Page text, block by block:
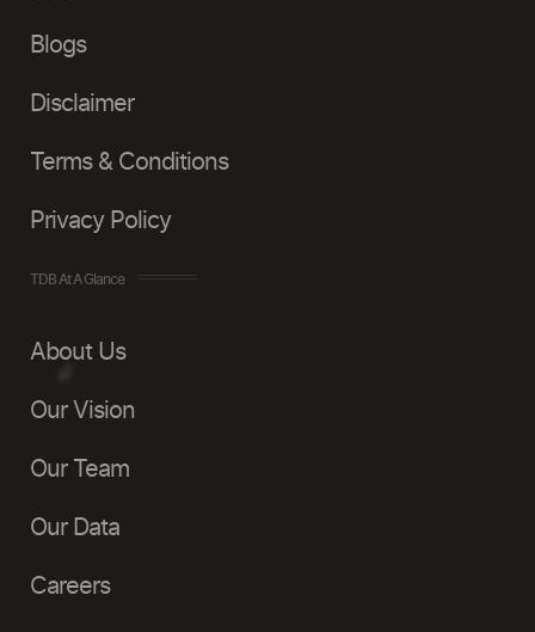
Blogs
Disclaimer
Terms & Conditions
Privacy Policy
TDB At A Glance
About Us
Our Vision
Our Team
Our Data
Careers